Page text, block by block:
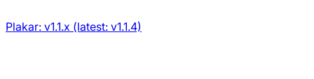
Plakar: v1.1.x (latest: v1.1.4)